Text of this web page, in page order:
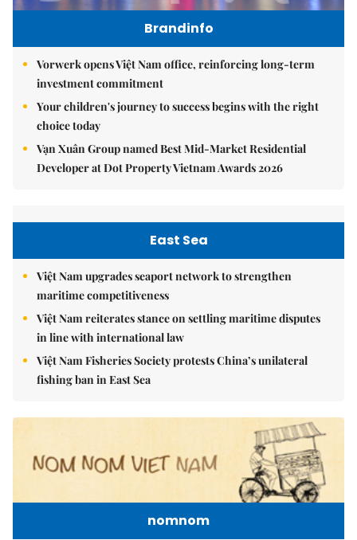
Brandinfo
Vorwerk opens Việt Nam office, reinforcing long-term
investment commitment
Your children's journey to success begins with the right
choice today
Vạn Xuân Group named Best Mid-Market Residential
Developer at Dot Property Vietnam Awards 2026
East Sea
Việt Nam upgrades seaport network to strengthen
maritime competitiveness
Việt Nam reiterates stance on settling maritime disputes
in line with international law
Việt Nam Fisheries Society protests China’s unilateral
fishing ban in East Sea
nomnom